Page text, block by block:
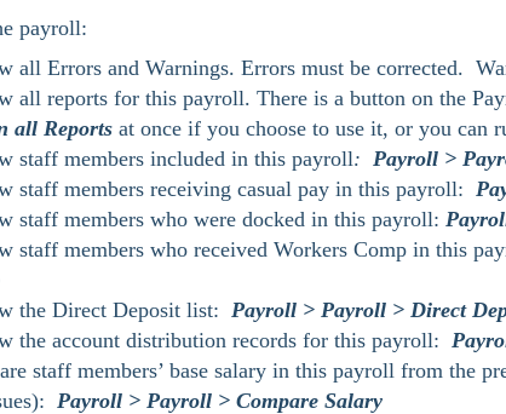
payroll:
all Errors and Warnings. Errors must be corrected.
all reports for this payroll. There is a button on the
all Reports at once if you choose to use it, or you can
staff members included in this payroll: Payroll >
staff members receiving casual pay in this payroll:
staff members who were docked in this payroll:
staff members who received Workers Comp in this
the Direct Deposit list: Payroll > Payroll > Direct
the account distribution records for this payroll:
staff members’ base salary in this payroll from the
Payroll > Payroll > Compare Salary